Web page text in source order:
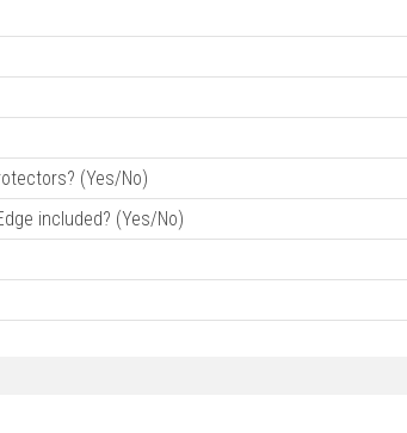
(Yes/No)
included? (Yes/No)